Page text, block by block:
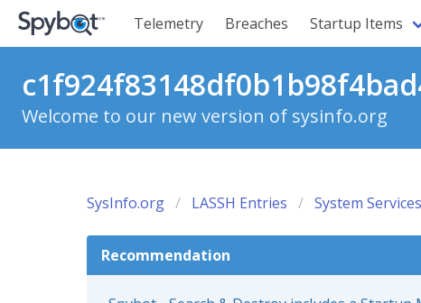
Telemetry Breaches Startup Items
Welcome to our new version of sysinfo.org
SysInfo.org LASSH Entries System Services
Recommendation